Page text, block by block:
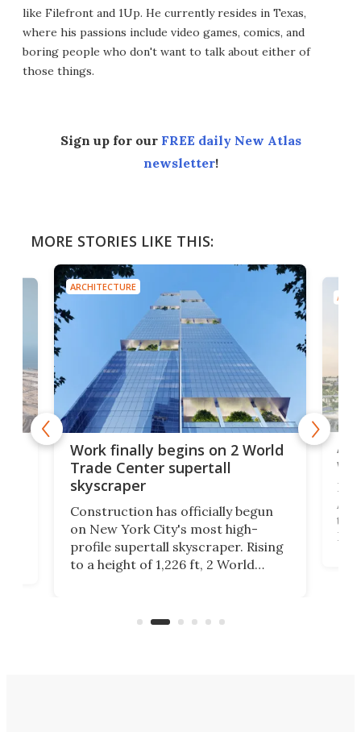
like Filefront and 1Up. He currently resides in Texas,
where his passions include video games, comics, and
boring people who don't want to talk about either of
those things.
Sign up for our FREE daily New Atlas
newsletter!
MORE STORIES LIKE THIS:
ARCHITECTURE
Work finally begins on 2 World
Trade Center supertall
skyscraper
Construction has officially begun
on New York City's most high-
profile supertall skyscraper. Rising
to a height of 1,226 ft, 2 World
La